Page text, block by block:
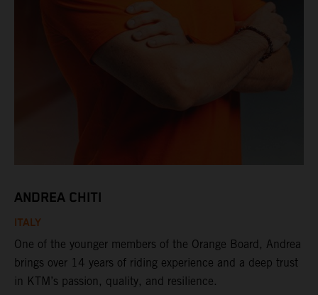
ANDREA CHITI
ITALY
One of the younger members of the Orange Board, Andrea
brings over 14 years of riding experience and a deep trust
in KTM’s passion, quality, and resilience.